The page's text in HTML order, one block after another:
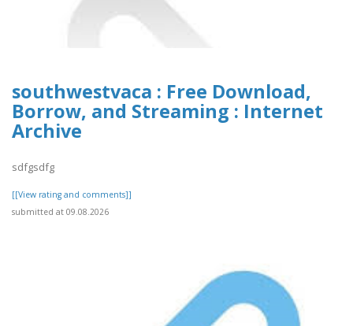
southwestvaca : Free Download,
Borrow, and Streaming : Internet
Archive
sdfgsdfg
[[View rating and comments]]
submitted at 09.08.2026